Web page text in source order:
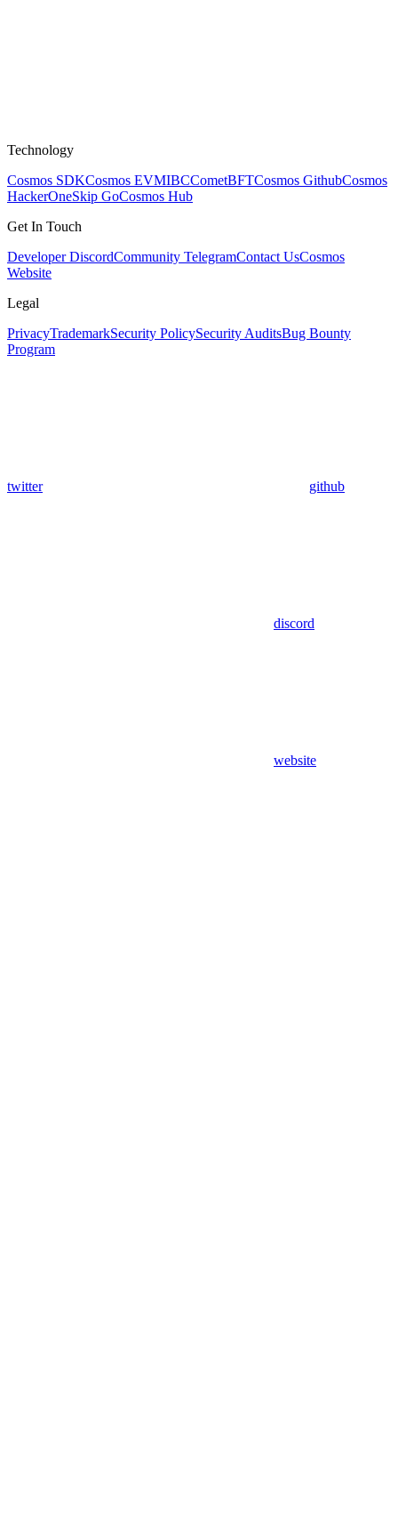
Technology
Cosmos SDKCosmos EVMIBCCometBFTCosmos GithubCosmos
HackerOneSkip GoCosmos Hub
Get In Touch
Developer DiscordCommunity TelegramContact UsCosmos
Website
Legal
PrivacyTrademarkSecurity PolicySecurity AuditsBug Bounty
Program
twitter github
discord
website